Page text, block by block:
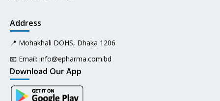
Address
📍 Mohakhali DOHS, Dhaka 1206
📧 Email: info@epharma.com.bd
Download Our App